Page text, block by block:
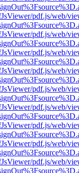
pdf.js/web/
pdf.js/web/
pdf.js/web/
pdf.js/web/
pdf.js/web/
pdf.js/web/
pdf.js/web/
pdf.js/web/
pdf.js/web/